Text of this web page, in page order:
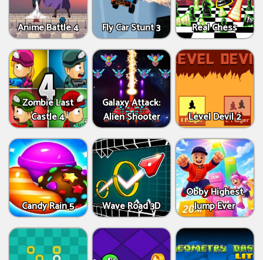
Anime Battle 4 Fly Car Stunt 3 Real Chess
Zombie Last
Castle 4
Galaxy Attack:
Alien Shooter
Level Devil 2
Candy Rain 5 Wave Road 3D
Obby Highest
Jump Ever